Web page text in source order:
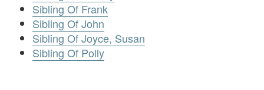
Sibling Of Frank
Sibling Of John
Sibling Of Joyce, Susan
Sibling Of Polly